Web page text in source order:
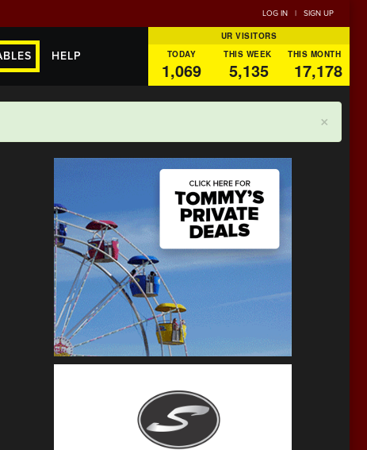
LOG IN | SIGN UP
HELP
UR VISITORS
TODAY
THIS WEEK THIS MONTH
1,069 5,135 17,178
×